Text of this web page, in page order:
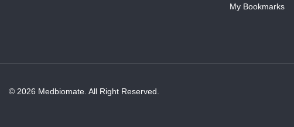
My Bookmarks
© 2026 Medbiomate. All Right Reserved.